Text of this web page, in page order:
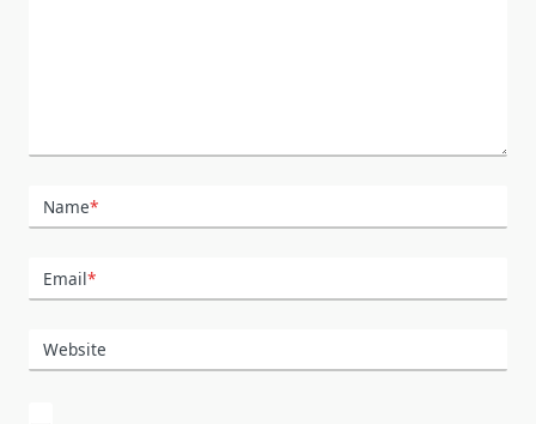
Name*
Email*
Website